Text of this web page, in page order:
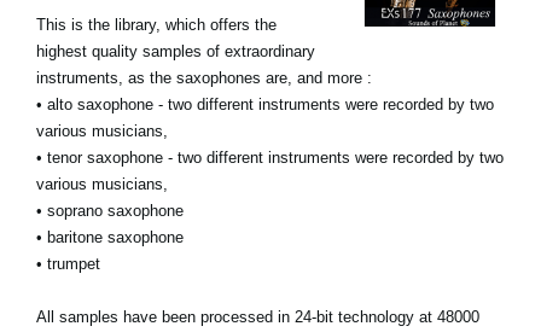
This is the library, which offers the
highest quality samples of extraordinary
instruments, as the saxophones are, and more :
• alto saxophone - two different instruments were recorded by two
various musicians,
• tenor saxophone - two different instruments were recorded by two
various musicians,
• soprano saxophone
• baritone saxophone
• trumpet
All samples have been processed in 24-bit technology at 48000